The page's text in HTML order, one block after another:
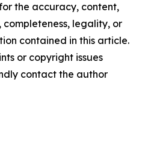
the accuracy, content,
completeness, legality, or
contained in this article.
or copyright issues
contact the author